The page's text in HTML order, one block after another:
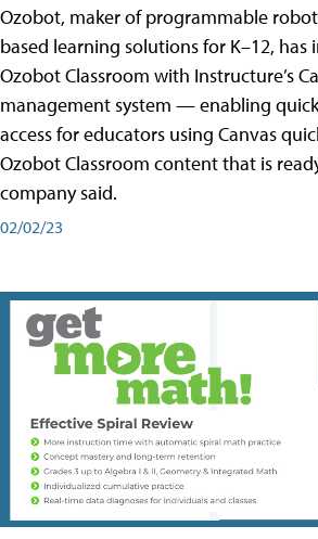
Ozobot, maker of programmable
based learning solutions for K–12, has
Ozobot Classroom with Instructure’s
management system — enabling
access for educators using Canvas
Ozobot Classroom content that is
company said.
02/02/23